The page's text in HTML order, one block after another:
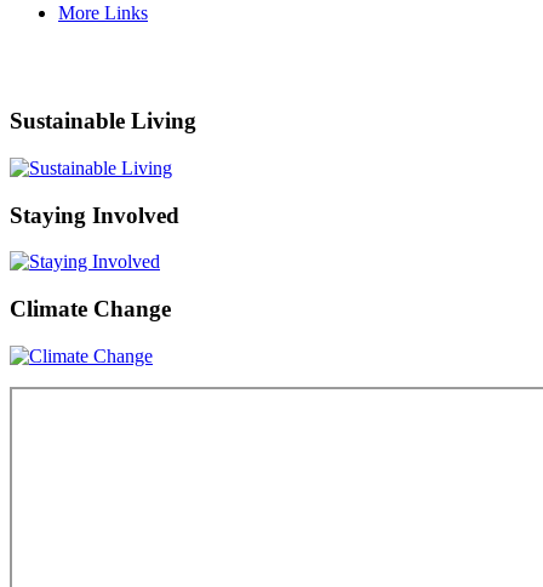
More Links
Sustainable Living
Staying Involved
Climate Change